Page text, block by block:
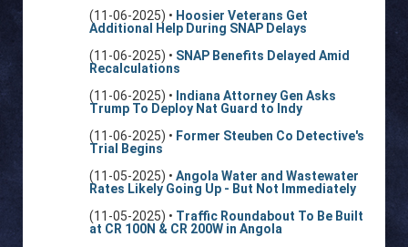
(11-06-2025) • Hoosier Veterans Get
Additional Help During SNAP Delays
(11-06-2025) • SNAP Benefits Delayed Amid
Recalculations
(11-06-2025) • Indiana Attorney Gen Asks
Trump To Deploy Nat Guard to Indy
(11-06-2025) • Former Steuben Co Detective's
Trial Begins
(11-05-2025) • Angola Water and Wastewater
Rates Likely Going Up - But Not Immediately
(11-05-2025) • Traffic Roundabout To Be Built
at CR 100N & CR 200W in Angola